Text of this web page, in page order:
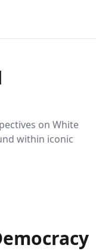
on White
within iconic